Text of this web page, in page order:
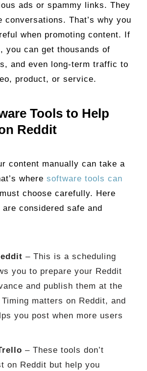
ads or spammy links. They
conversations. That’s why you
when promoting content. If
you can get thousands of
and even long-term traffic to
product, or service.
Tools to Help
Reddit
content manually can take a
where software tools can
choose carefully. Here
considered safe and
– This is a scheduling
you to prepare your Reddit
and publish them at the
matters on Reddit, and
you post when more users
– These tools don’t
on Reddit but help you